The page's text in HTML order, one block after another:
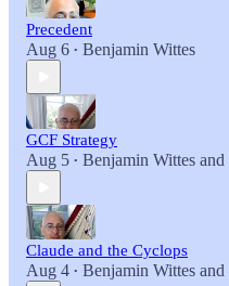
Precedent
Aug 6 • Benjamin Wittes
GCF Strategy
Aug 5 • Benjamin Wittes and
Claude and the Cyclops
Aug 4 • Benjamin Wittes and